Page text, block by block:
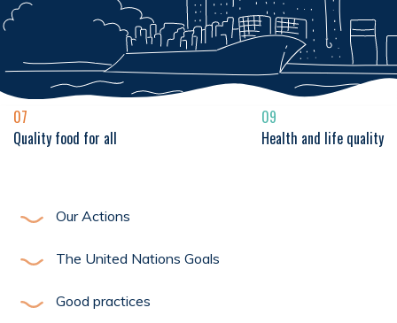
07
Quality food for all
Our Actions
The United Nations Goals
Good practices
09
Health and life quality